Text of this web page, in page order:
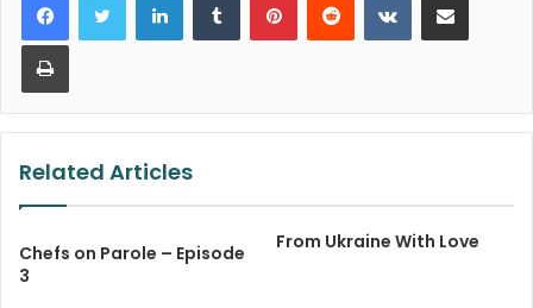
Print
Related Articles
Chefs on Parole – Episode
3
From Ukraine With Love